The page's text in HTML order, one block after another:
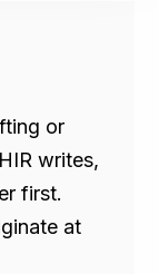
or
writes,
first.
at